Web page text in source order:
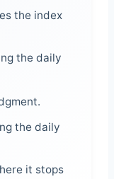
the index
the daily
the daily
it stops